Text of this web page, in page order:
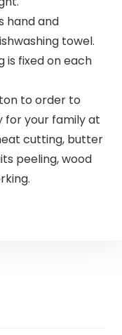
hand and
towel.
is fixed on each
to order to
for your family at
cutting, butter
peeling, wood